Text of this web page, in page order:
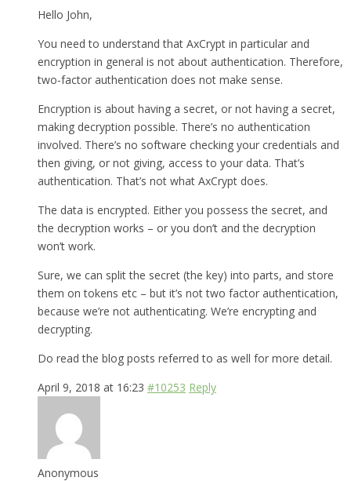
Hello John,
You need to understand that AxCrypt in particular and
encryption in general is not about authentication. Therefore,
two-factor authentication does not make sense.
Encryption is about having a secret, or not having a secret,
making decryption possible. There’s no authentication
involved. There’s no software checking your credentials and
then giving, or not giving, access to your data. That’s
authentication. That’s not what AxCrypt does.
The data is encrypted. Either you possess the secret, and
the decryption works – or you don’t and the decryption
won’t work.
Sure, we can split the secret (the key) into parts, and store
them on tokens etc – but it’s not two factor authentication,
because we’re not authenticating. We’re encrypting and
decrypting.
Do read the blog posts referred to as well for more detail.
April 9, 2018 at 16:23 #10253 Reply
Anonymous